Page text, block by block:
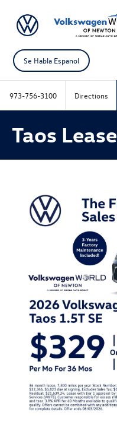
Se Habla Espanol
973-756-3100 Directions
Taos Lease